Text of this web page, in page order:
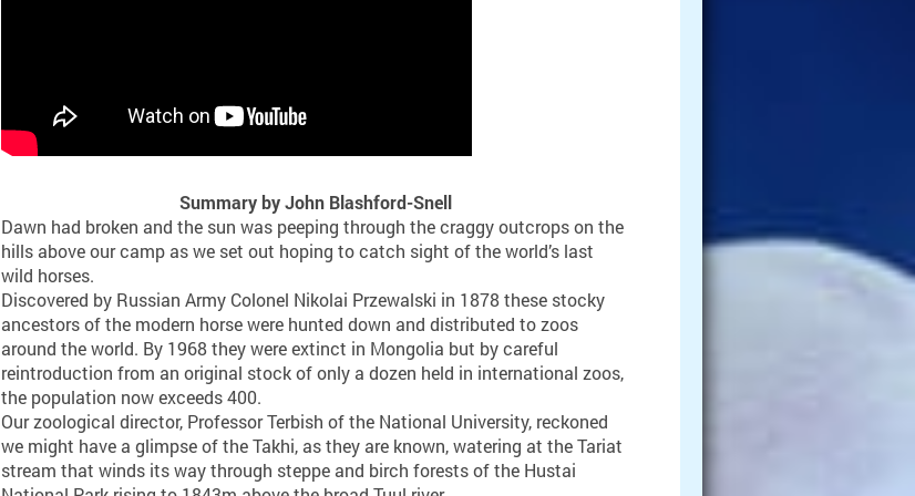
Summary by John Blashford-Snell
Dawn had broken and the sun was peeping through the craggy outcrops on the
hills above our camp as we set out hoping to catch sight of the world’s last
wild horses.
Discovered by Russian Army Colonel Nikolai Przewalski in 1878 these stocky
ancestors of the modern horse were hunted down and distributed to zoos
around the world. By 1968 they were extinct in Mongolia but by careful
reintroduction from an original stock of only a dozen held in international zoos,
the population now exceeds 400.
Our zoological director, Professor Terbish of the National University, reckoned
we might have a glimpse of the Takhi, as they are known, watering at the Tariat
stream that winds its way through steppe and birch forests of the Hustai